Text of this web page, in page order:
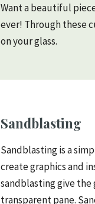
Want a beautiful
ever! Through these
on your glass.
Sandblasting
Sandblasting is a
create graphics and
sandblasting give the
transparent pane.